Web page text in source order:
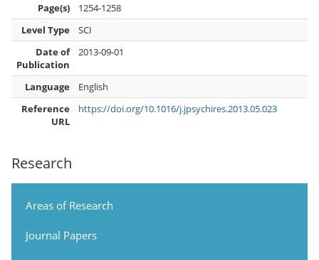
Research
Areas of Research
Journal Papers
Page(s)
1254-1258
Level Type
SCI
Date of
Publication
2013-09-01
Language
English
Reference
URL
https://doi.org/10.1016/j.jpsychires.2013.05.023